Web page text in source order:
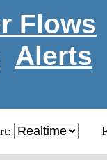
Flows
Alerts